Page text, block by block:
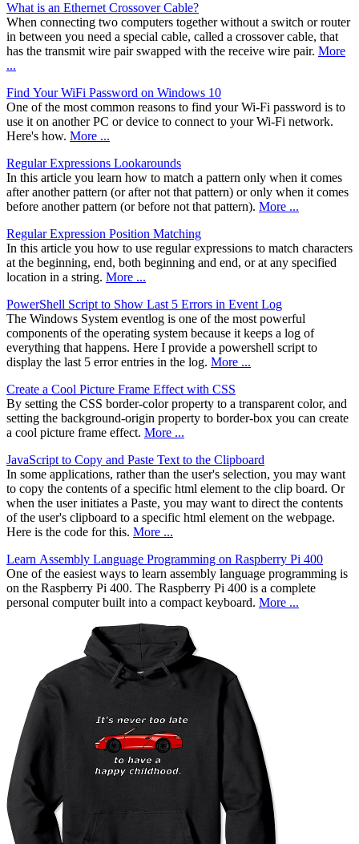
What is an Ethernet Crossover Cable?
When connecting two computers together without a switch or router
in between you need a special cable, called a crossover cable, that
has the transmit wire pair swapped with the receive wire pair. More
...
Find Your WiFi Password on Windows 10
One of the most common reasons to find your Wi-Fi password is to
use it on another PC or device to connect to your Wi-Fi network.
Here's how. More ...
Regular Expressions Lookarounds
In this article you learn how to match a pattern only when it comes
after another pattern (or after not that pattern) or only when it comes
before another pattern (or before not that pattern). More ...
Regular Expression Position Matching
In this article you how to use regular expressions to match characters
at the beginning, end, both beginning and end, or at any specified
location in a string. More ...
PowerShell Script to Show Last 5 Errors in Event Log
The Windows System eventlog is one of the most powerful
components of the operating system because it keeps a log of
everything that happens. Here I provide a powershell script to
display the last 5 error entries in the log. More ...
Create a Cool Picture Frame Effect with CSS
By setting the CSS border-color property to a transparent color, and
setting the background-origin property to border-box you can create
a cool picture frame effect. More ...
JavaScript to Copy and Paste Text to the Clipboard
In some applications, rather than the user's selection, you may want
to copy the contents of a specific html element to the clip board. Or
when the user initiates a Paste, you may want to direct the contents
of the user's clipboard to a specific html element on the webpage.
Here is the code for this. More ...
Learn Assembly Language Programming on Raspberry Pi 400
One of the easiest ways to learn assembly language programming is
on the Raspberry Pi 400. The Raspberry Pi 400 is a complete
personal computer built into a compact keyboard. More ...